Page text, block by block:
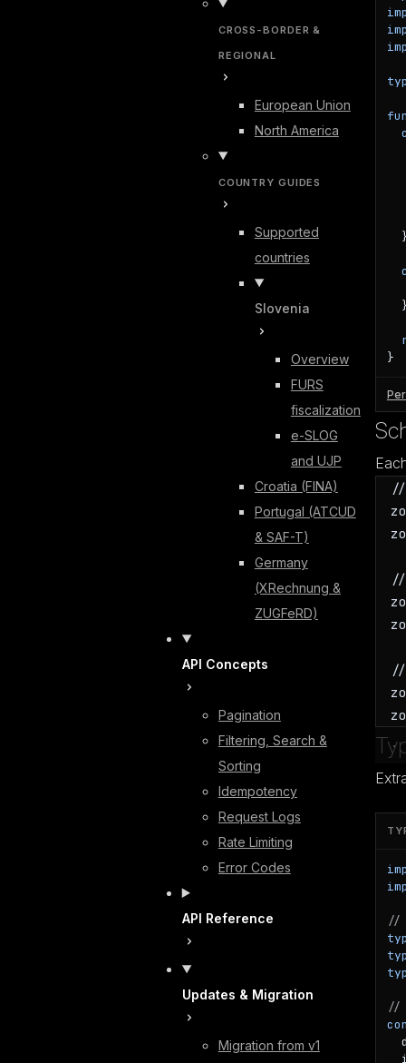
CROSS-BORDER &
REGIONAL
European Union
North America
COUNTRY GUIDES
Supported
countries
Slovenia
Overview
FURS
fiscalization
e-SLOG
and UJP
Croatia (FINA)
Portugal (ATCUD
& SAF-T)
Germany
(XRechnung &
ZUGFeRD)
API Concepts
Pagination
Filtering, Search &
Sorting
Idempotency
Request Logs
Rate Limiting
Error Codes
API Reference
Updates & Migration
Migration from v1
}
//
//
//
//
//